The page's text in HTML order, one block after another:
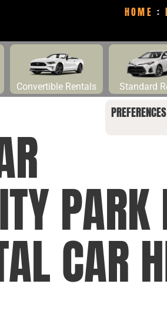
HOME :
Convertible Rentals Standard
PREFERENCES
CAR